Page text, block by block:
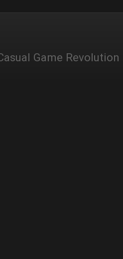
Game Revolution